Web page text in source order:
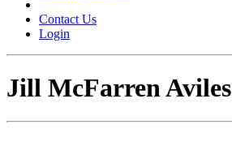
Contact Us
Login
Jill McFarren Aviles